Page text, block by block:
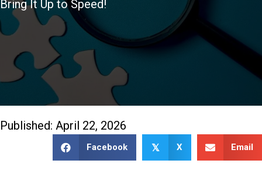
Bring It Up to Speed!
888-509-7996
Published: April 22, 2026
Facebook 𝕏 X Email